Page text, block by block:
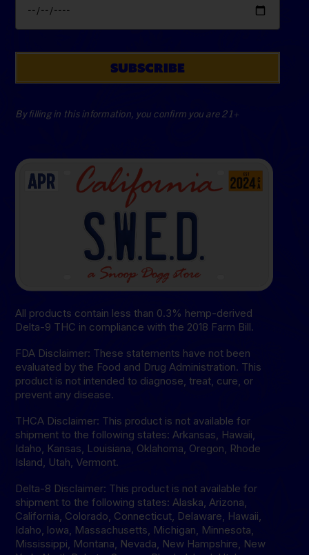
SUBSCRIBE
By filling in this information, you confirm you are 21+
All products contain less than 0.3% hemp-derived
Delta-9 THC in compliance with the 2018 Farm Bill.
FDA Disclaimer: These statements have not been
evaluated by the Food and Drug Administration. This
product is not intended to diagnose, treat, cure, or
prevent any disease.
THCA Disclaimer: This product is not available for
shipment to the following states: Arkansas, Hawaii,
Idaho, Kansas, Louisiana, Oklahoma, Oregon, Rhode
Island, Utah, Vermont.
Delta-8 Disclaimer: This product is not available for
shipment to the following states: Alaska, Arizona,
California, Colorado, Connecticut, Delaware, Hawaii,
Idaho, lowa, Massachusetts, Michigan, Minnesota,
Mississippi, Montana, Nevada, New Hampshire, New